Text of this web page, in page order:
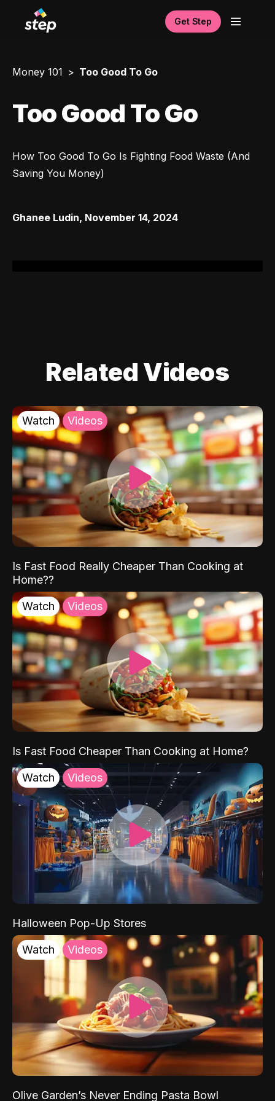
Get Step
Money 101 Too Good To Go
Too Good To Go
How Too Good To Go Is Fighting Food Waste (And
Saving You Money)
Ghanee Ludin, November 14, 2024
Related Videos
Watch Videos
Is Fast Food Really Cheaper Than Cooking at
Home??
Watch Videos
Is Fast Food Cheaper Than Cooking at Home?
Watch Videos
Halloween Pop-Up Stores
Watch Videos
Olive Garden’s Never Ending Pasta Bowl